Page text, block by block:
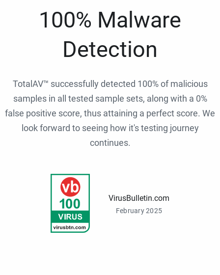
100% Malware
Detection
TotalAV™ successfully detected 100% of malicious
samples in all tested sample sets, along with a 0%
false positive score, thus attaining a perfect score. We
look forward to seeing how it's testing journey
continues.
VirusBulletin.com
February 2025